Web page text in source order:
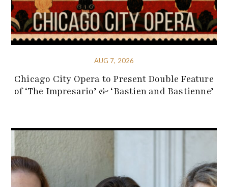
AUG 7, 2026
Chicago City Opera to Present Double Feature
of ‘The Impresario’ & ‘Bastien and Bastienne’